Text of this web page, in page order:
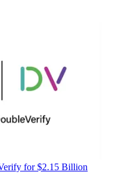
for $2.15 Billion